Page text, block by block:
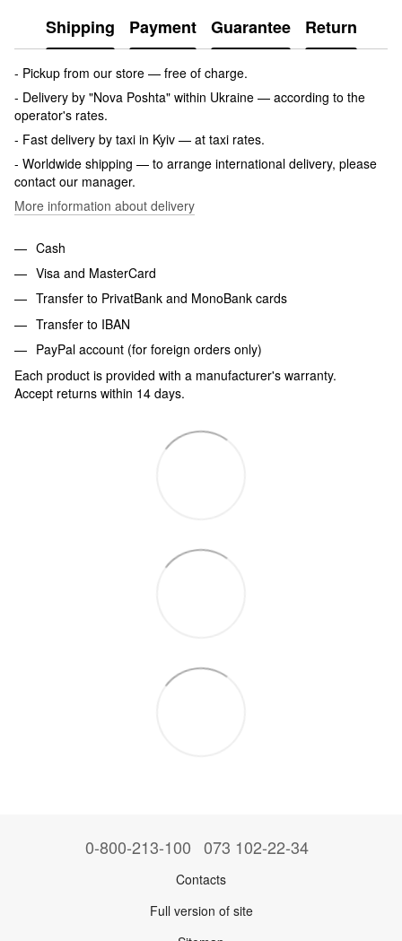
Shipping Payment Guarantee Return
- Pickup from our store — free of charge.
- Delivery by "Nova Poshta" within Ukraine — according to the
operator's rates.
- Fast delivery by taxi in Kyiv — at taxi rates.
- Worldwide shipping — to arrange international delivery, please
contact our manager.
More information about delivery
Cash
Visa and MasterCard
Transfer to PrivatBank and MonoBank cards
Transfer to IBAN
PayPal account (for foreign orders only)
Each product is provided with a manufacturer's warranty.
Accept returns within 14 days.
0-800-213-100 073 102-22-34
Contacts
Full version of site